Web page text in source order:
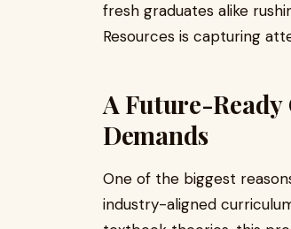
fresh graduates alike
Resources is capturing
A Future-
Demands
One of the biggest
industry-aligned